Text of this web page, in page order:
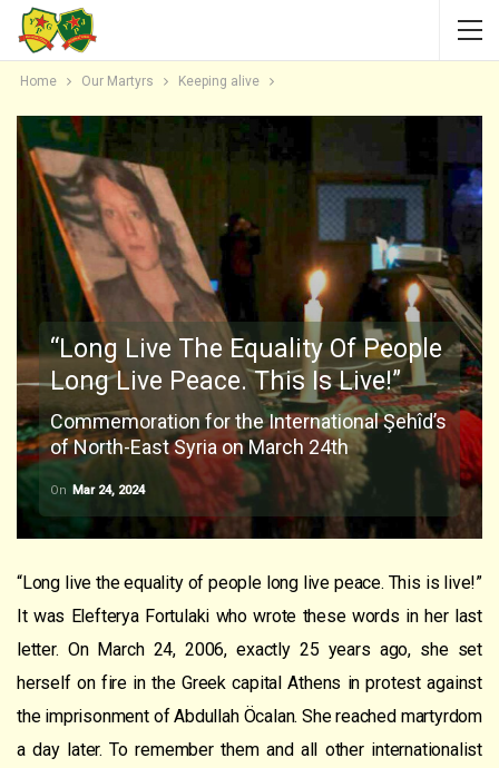
Home Our Martyrs Keeping alive
“Long Live The Equality Of People
Long Live Peace. This Is Live!”
Commemoration for the International Şehîd’s
of North-East Syria on March 24th
On Mar 24, 2024
“Long live theequalityof people long live peace. This is live!”
It was Elefterya Fortulaki whowrote these words in her last
letter. On March 24, 2006, exactly 25 years ago, she set
herself on fire in the Greek capital Athens in protest against
the imprisonment of Abdullah Öcalan. Shereached martyrdom
a day later. To remember them and all other internationalist